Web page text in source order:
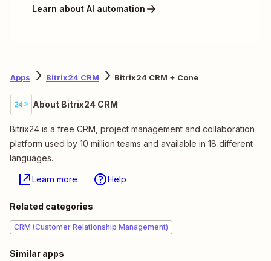
Learn about AI automation
Apps Bitrix24 CRM Bitrix24 CRM + Cone
About Bitrix24 CRM
Bitrix24 is a free CRM, project management and collaboration
platform used by 10 million teams and available in 18 different
languages.
Learn more Help
Related categories
CRM (Customer Relationship Management)
Similar apps